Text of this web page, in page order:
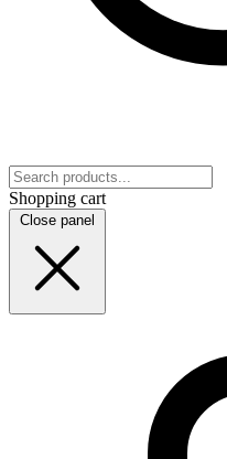
Shopping cart
Close panel